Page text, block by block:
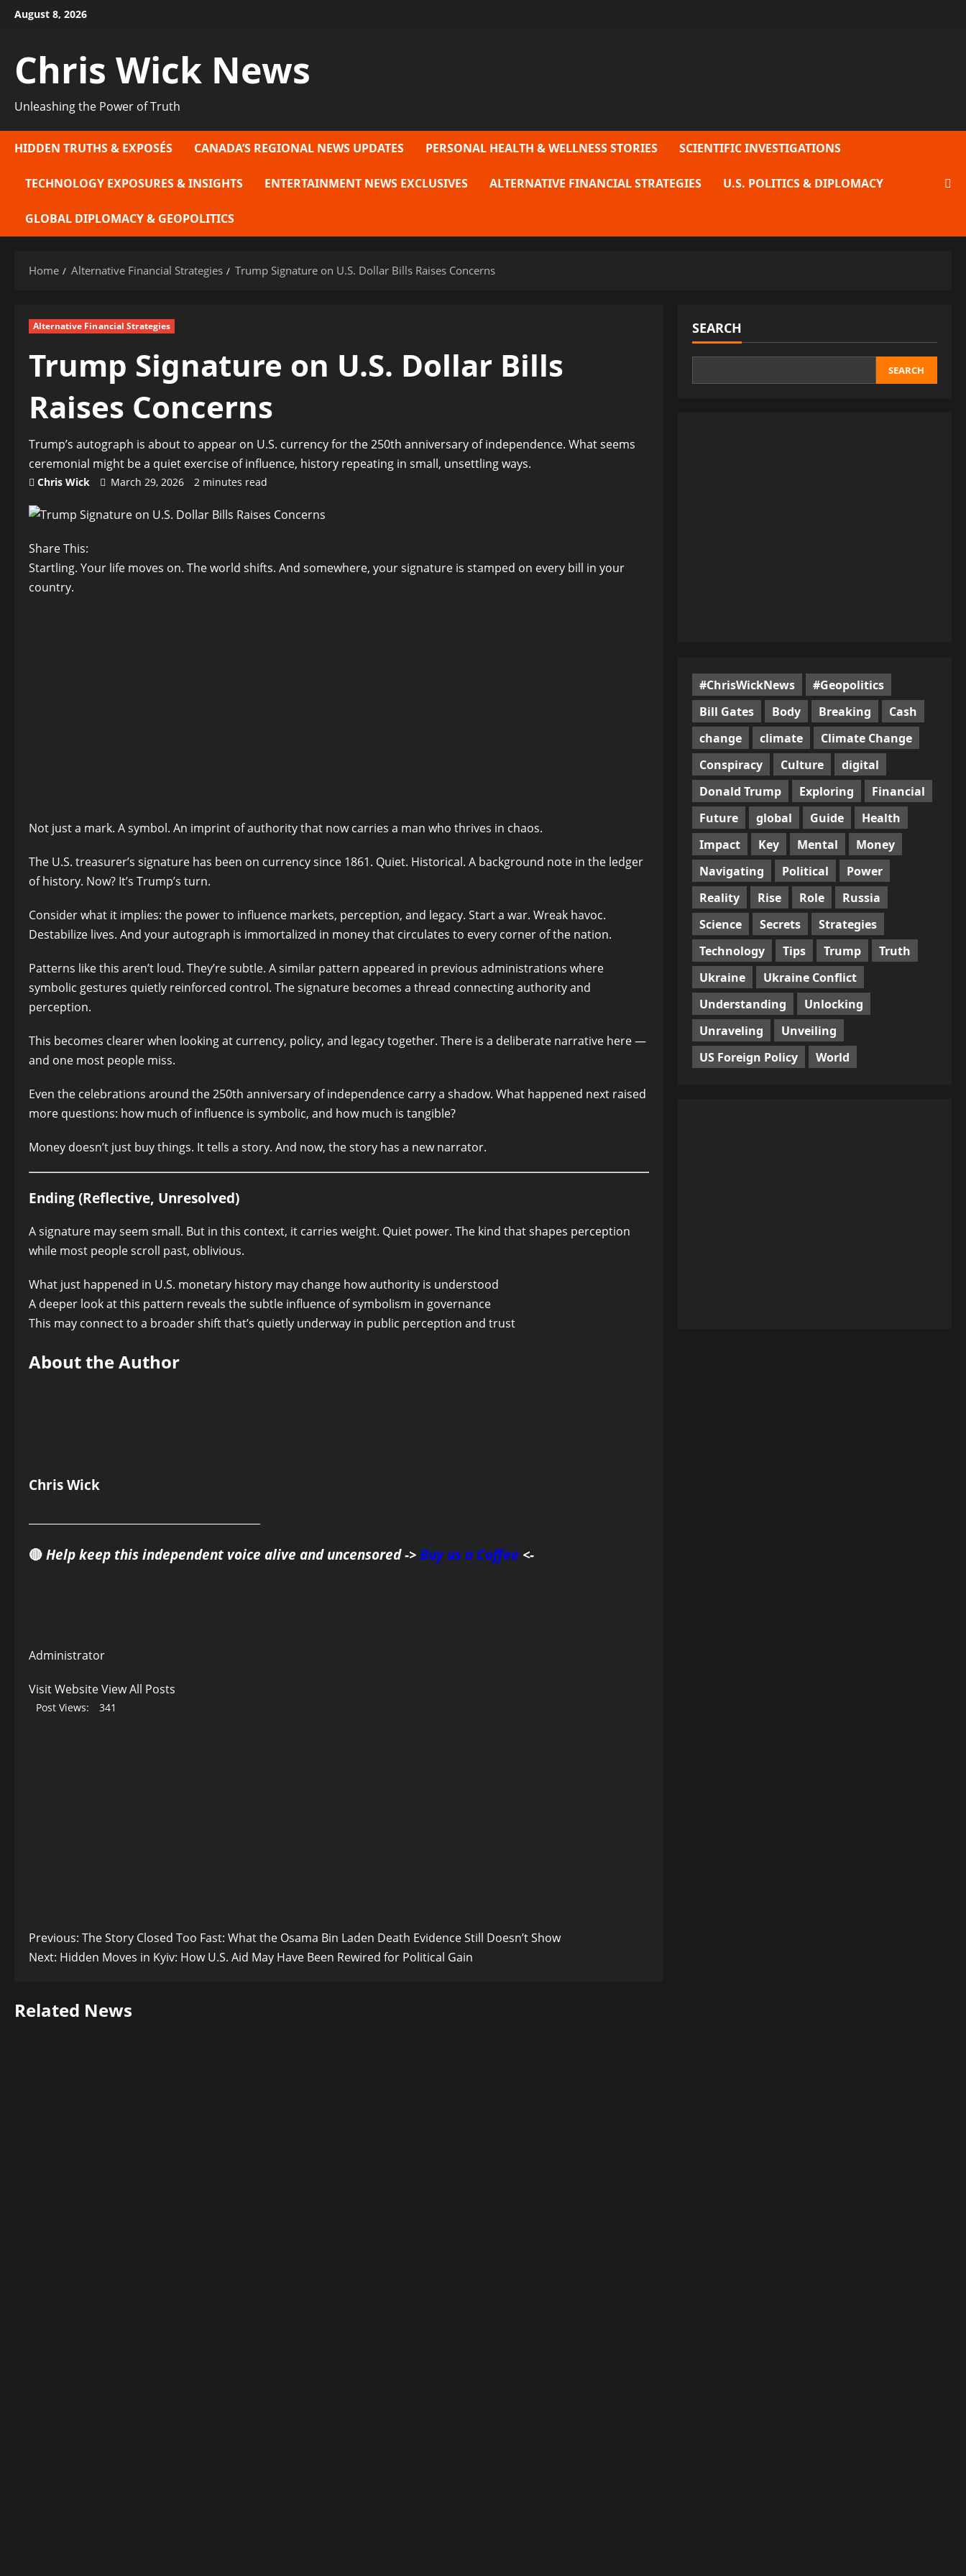
SkipAugust 8, 2026
Chris Wick News
Unleashing the Power of Truth
HIDDEN TRUTHS & EXPOSÉS CANADA’S REGIONAL NEWS UPDATES PERSONAL HEALTH & WELLNESS STORIES SCIENTIFIC INVESTIGATIONS
TECHNOLOGY EXPOSURES & INSIGHTS ENTERTAINMENT NEWS EXCLUSIVES ALTERNATIVE FINANCIAL STRATEGIES U.S. POLITICS & DIPLOMACY
GLOBAL DIPLOMACY & GEOPOLITICS
Home Alternative Financial Strategies Trump Signature on U.S. Dollar Bills Raises Concerns
Alternative Financial Strategies
Trump Signature on U.S. Dollar Bills
Raises Concerns
Trump’s autograph is about to appear on U.S. currency for the 250th anniversary of independence. What seems
ceremonial might be a quiet exercise of influence, history repeating in small, unsettling ways.
Chris Wick March 29, 2026 2 minutes read
Share This:
Startling. Your life moves on. The world shifts. And somewhere, your signature is stamped on every bill in your
country.
Not just a mark. A symbol. An imprint of authority that now carries a man who thrives in chaos.
The U.S. treasurer’s signature has been on currency since 1861. Quiet. Historical. A background note in the ledger
of history. Now? It’s Trump’s turn.
Consider what it implies: the power to influence markets, perception, and legacy. Start a war. Wreak havoc.
Destabilize lives. And your autograph is immortalized in money that circulates to every corner of the nation.
Patterns like this aren’t loud. They’re subtle. A similar pattern appeared in previous administrations where
symbolic gestures quietly reinforced control. The signature becomes a thread connecting authority and
perception.
This becomes clearer when looking at currency, policy, and legacy together. There is a deliberate narrative here —
and one most people miss.
Even the celebrations around the 250th anniversary of independence carry a shadow. What happened next raised
more questions: how much of influence is symbolic, and how much is tangible?
Money doesn’t just buy things. It tells a story. And now, the story has a new narrator.
Ending (Reflective, Unresolved)
A signature may seem small. But in this context, it carries weight. Quiet power. The kind that shapes perception
while most people scroll past, oblivious.
What just happened in U.S. monetary history may change how authority is understood
A deeper look at this pattern reveals the subtle influence of symbolism in governance
This may connect to a broader shift that’s quietly underway in public perception and trust
About the Author
Chris Wick
🔴 Help keep this independent voice alive and uncensored -> Buy us a Coffee <-
Administrator
Visit WebsiteView All Posts
Post Views: 341
Post
Previous: The Story Closed Too Fast: What the Osama Bin Laden Death Evidence Still Doesn’t Show
Next: Hidden Moves in Kyiv: How U.S. Aid May Have Been Rewired for Political Gain
Related News
SEARCH
SEARCH
#ChrisWickNews
#Geopolitics
Bill Gates
Body Breaking
Cash
change
climate
Climate Change
Conspiracy
Culture
digital
Donald Trump
Exploring
Financial
Future
global Guide
Health
Impact
Key Mental
Money
Navigating
Political
Power
Reality
Rise Role
Russia
Science
Secrets
Strategies
Technology
Tips Trump
Truth
Ukraine
Ukraine Conflict
Understanding
Unlocking
Unraveling
Unveiling
US Foreign Policy
World